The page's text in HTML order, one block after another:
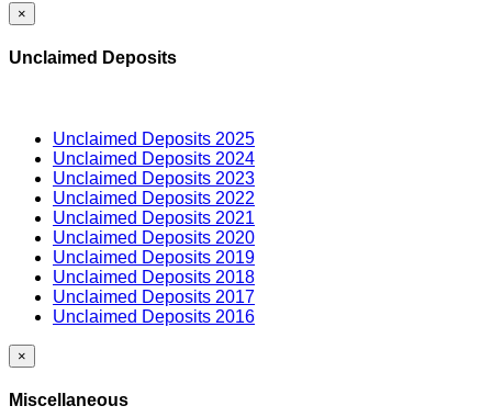
×
Unclaimed Deposits
Unclaimed Deposits 2025
Unclaimed Deposits 2024
Unclaimed Deposits 2023
Unclaimed Deposits 2022
Unclaimed Deposits 2021
Unclaimed Deposits 2020
Unclaimed Deposits 2019
Unclaimed Deposits 2018
Unclaimed Deposits 2017
Unclaimed Deposits 2016
×
Miscellaneous